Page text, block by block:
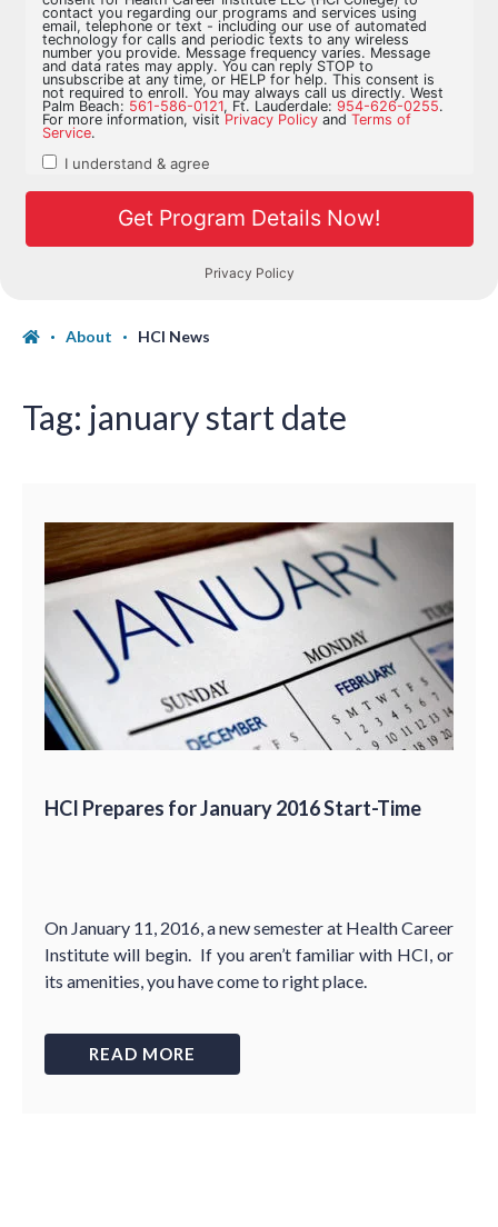
About HCI News
Tag: january start date
HCI Prepares for January 2016 Start-Time
On January 11, 2016, a new semester at Health Career
Institute will begin. If you aren’t familiar with HCI, or
its amenities, you have come to right place.
READ MORE